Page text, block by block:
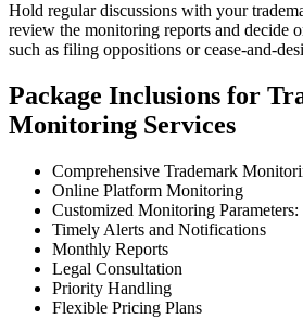
Hold regular discussions with your
review the monitoring reports and decide
such as filing oppositions or cease-and-
Package Inclusions for
Monitoring Services
Comprehensive Trademark
Online Platform Monitoring
Customized Monitoring Parameters:
Timely Alerts and Notifications
Monthly Reports
Legal Consultation
Priority Handling
Flexible Pricing Plans